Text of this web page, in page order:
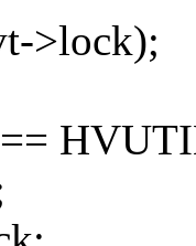
>lock);